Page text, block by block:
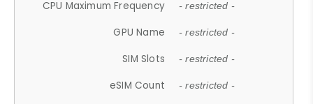
CPU Maximum Frequency - restricted -
GPU Name - restricted -
SIM Slots - restricted -
eSIM Count - restricted -